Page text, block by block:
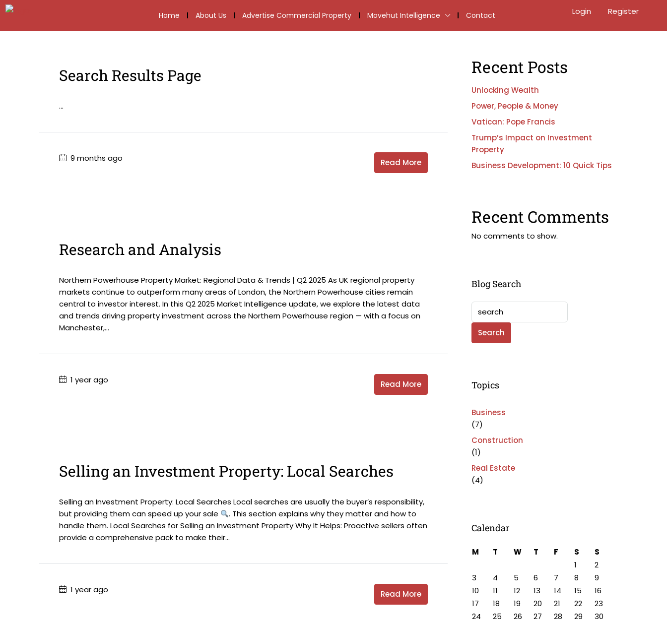
Home About Us Advertise Commercial Property Movehut Intelligence Contact Login Register
Search Results Page
...
9 months ago Read More
Research and Analysis
Northern Powerhouse Property Market: Regional Data & Trends | Q2 2025 As UK regional property
markets continue to outperform many areas of London, the Northern Powerhouse cities remain
central to investor interest. In this Q2 2025 Market Intelligence update, we explore the latest data
and trends driving property investment across the Northern Powerhouse region — with a focus on
Manchester,...
1 year ago Read More
Selling an Investment Property: Local Searches
Selling an Investment Property: Local Searches Local searches are usually the buyer’s responsibility,
but providing them can speed up your sale
. This section explains why they matter and how to
handle them. Local Searches for Selling an Investment Property Why It Helps: Proactive sellers often
provide a comprehensive pack to make their...
1 year ago Read More
Recent Posts
Unlocking Wealth
Power, People & Money
Vatican: Pope Francis
Trump’s Impact on Investment
Property
Business Development: 10 Quick Tips
Recent Comments
No comments to show.
Blog Search
Search
Topics
Business
(7)
Construction
(1)
Real Estate
(4)
Calendar
M T W T F S
S
1
2
3
4 5 6 7 8
9
10
11 12 13 14 15
16
17
18 19 20 21 22
23
24
25 26 27 28 29
30